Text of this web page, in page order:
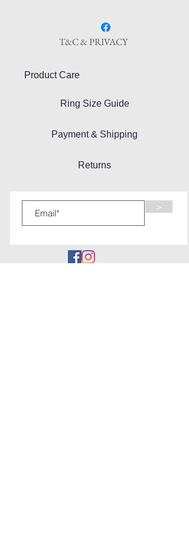
T&C & PRIVACY
Product Care
Ring Size Guide
Payment & Shipping
Returns
>